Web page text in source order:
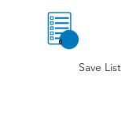
0
Save List